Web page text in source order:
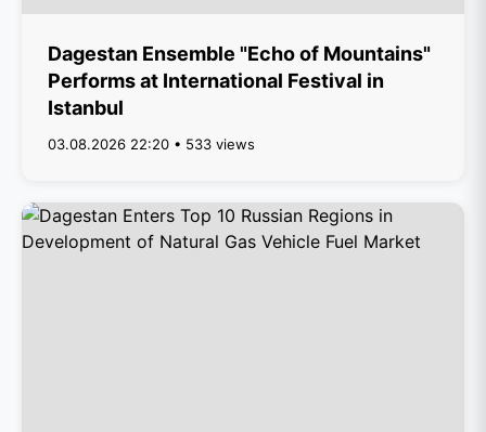
Dagestan Ensemble "Echo of Mountains"
Performs at International Festival in
Istanbul
03.08.2026 22:20 • 533 views